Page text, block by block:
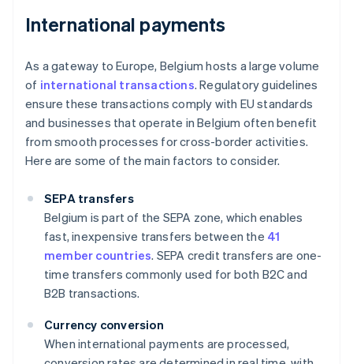
International payments
As a gateway to Europe, Belgium hosts a large volume
of international transactions. Regulatory guidelines
ensure these transactions comply with EU standards
and businesses that operate in Belgium often benefit
from smooth processes for cross-border activities.
Here are some of the main factors to consider.
SEPA transfers
Belgium is part of the SEPA zone, which enables
fast, inexpensive transfers between the 41
member countries. SEPA credit transfers are one-
time transfers commonly used for both B2C and
B2B transactions.
Currency conversion
When international payments are processed,